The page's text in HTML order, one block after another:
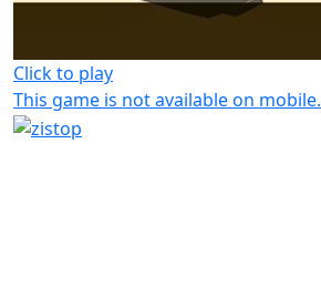
Click to play
This game is not available on mobile.